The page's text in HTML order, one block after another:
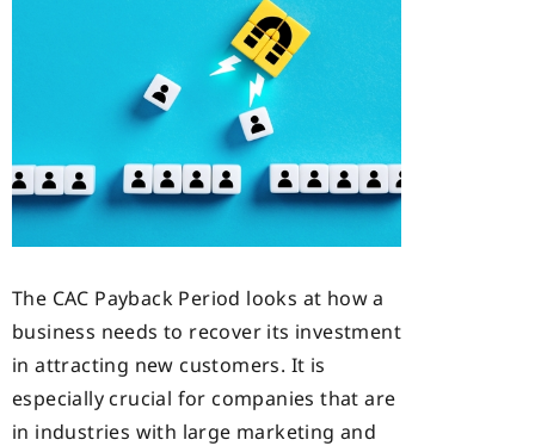
The CAC Payback Period looks at how a
business needs to recover its investment
in attracting new customers. It is
especially crucial for companies that are
in industries with large marketing and